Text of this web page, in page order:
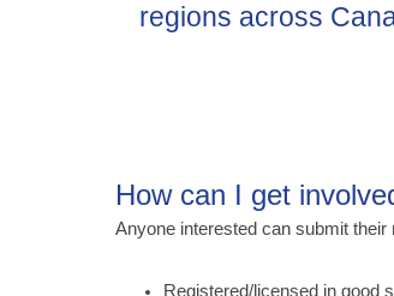
regions across
How can I get
Anyone interested can submit
Registered/licensed in good